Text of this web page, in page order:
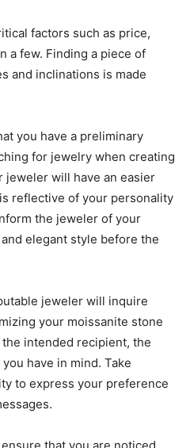
factors such as price,
a few. Finding a piece of
and inclinations is made
you have a preliminary
for jewelry when creating
jeweler will have an easier
reflective of your personality
the jeweler of your
elegant style before the
jeweler will inquire
your moissanite stone
intended recipient, the
have in mind. Take
to express your preference